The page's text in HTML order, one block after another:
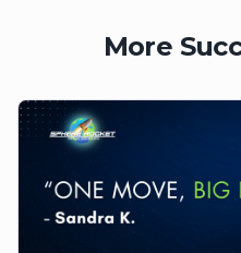
More